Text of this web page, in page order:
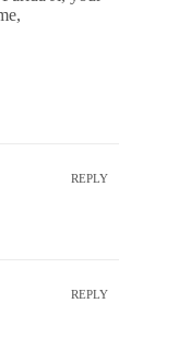
REPLY
REPLY